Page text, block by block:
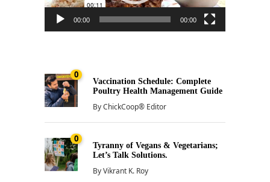
00:00 00:00
0
Vaccination Schedule: Complete
Poultry Health Management Guide
ByChickCoop® Editor
0
Tyranny of Vegans & Vegetarians;
Let’s Talk Solutions.
ByVikrant K. Roy